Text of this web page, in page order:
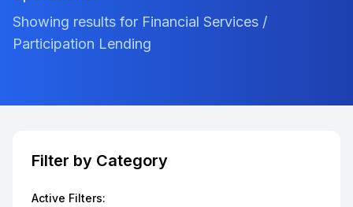
Showing results for Financial Services /
Participation Lending
Filter by Category
Active Filters: